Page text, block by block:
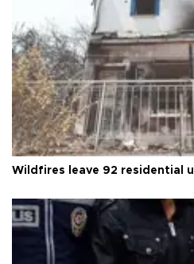
Wildfires leave 92 residential